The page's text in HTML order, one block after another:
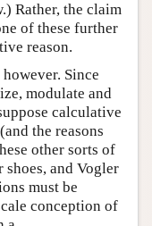
Rather, the claim
of these further
reason.
Since
modulate and
calculative
the reasons
other sorts of
shoes, and Vogler
must be
conception of